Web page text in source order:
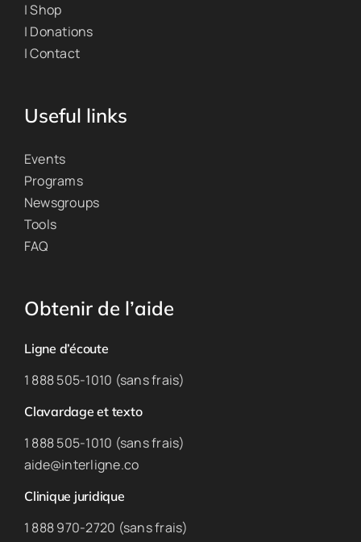
| Shop
| Donations
| Contact
Useful links
Events
Programs
Newsgroups
Tools
FAQ
Obtenir de l’aide
Ligne d’écoute
1 888 505-1010 (sans frais)
Clavardage et texto
1 888 505-1010 (sans frais)
aide@interligne.co
Clinique juridique
1 888 970-2720 (sans frais)